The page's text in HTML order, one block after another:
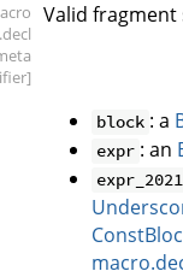
.decl
Valid fragment
block : a
expr : an
expr_2021